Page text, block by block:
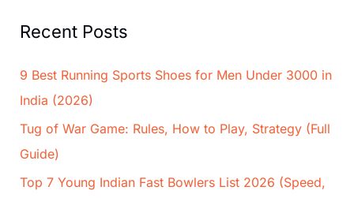
Recent Posts
9 Best Running Sports Shoes for Men Under 3000 in
India (2026)
Tug of War Game: Rules, How to Play, Strategy (Full
Guide)
Top 7 Young Indian Fast Bowlers List 2026 (Speed,